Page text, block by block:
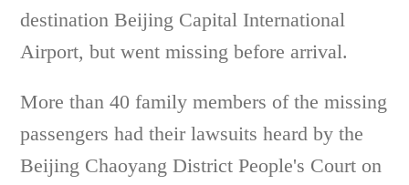
destination Beijing Capital International
Airport, but went missing before arrival.
More than 40 family members of the missing
passengers had their lawsuits heard by the
Beijing Chaoyang District People's Court on